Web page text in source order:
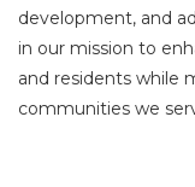
development, and
in our mission to
and residents while
communities we